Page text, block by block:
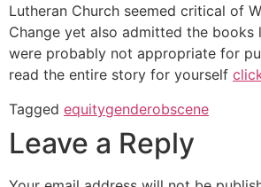
Lutheran Church seemed critical of
Change yet also admitted the books
were probably not appropriate for
read the entire story for yourself
Tagged equitygenderobscene
Leave a Reply